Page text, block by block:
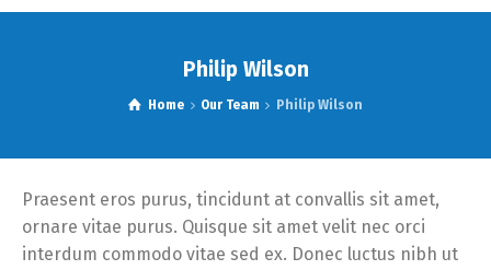
Philip Wilson
Home Our Team Philip Wilson
Praesent eros purus, tincidunt at convallis sit amet,
ornare vitae purus. Quisque sit amet velit nec orci
interdum commodo vitae sed ex. Donec luctus nibh ut